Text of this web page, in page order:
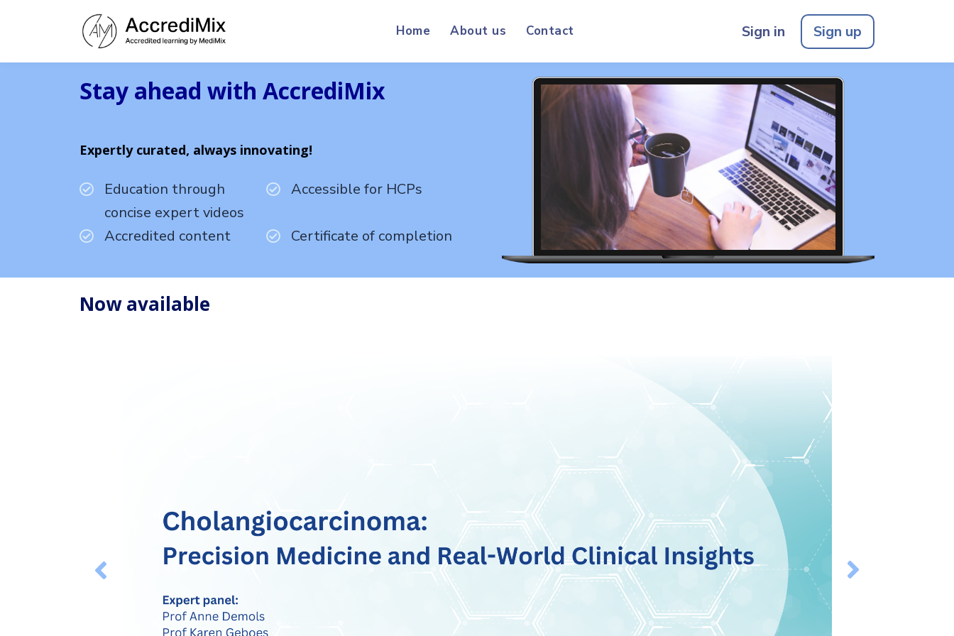
Home About us Contact Sign in Sign up
Stay ahead with AccrediMix
Expertly curated, always innovating!
Education through
concise expert videos
Accessible for HCPs
Accredited content Certificate of completion
Now available